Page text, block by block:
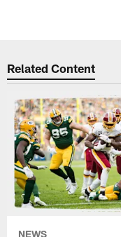
Related Content
NEWS